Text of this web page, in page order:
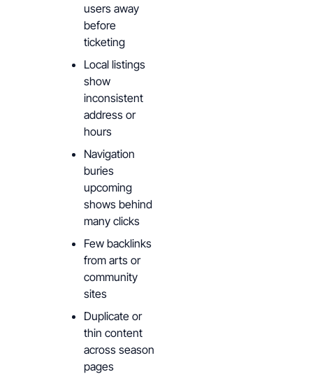
users away
before
ticketing
Local listings
show
inconsistent
address or
hours
Navigation
buries
upcoming
shows behind
many clicks
Few backlinks
from arts or
community
sites
Duplicate or
thin content
across season
pages